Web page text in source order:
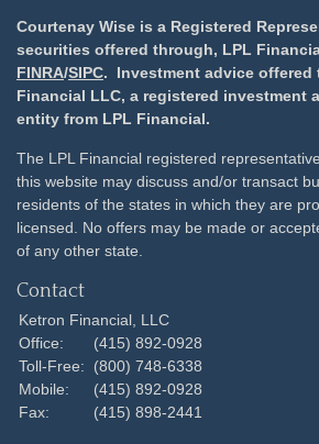
Courtenay Wise is a Registered
securities offered through, LPL
FINRA/SIPC. Investment advice offered
Financial LLC, a registered investment
entity from LPL Financial.
The LPL Financial registered
this website may discuss and/or transact
residents of the states in which they are
licensed. No offers may be made or
of any other state.
Contact
Ketron Financial, LLC
Office:
(415) 892-0928
Toll-Free:
(800) 748-6338
Mobile:
(415) 892-0928
Fax:
(415) 898-2441